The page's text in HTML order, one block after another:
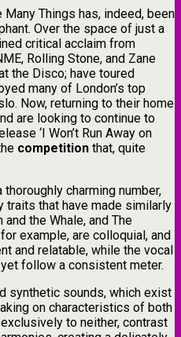
Things has, indeed, been
Over the space of just a
critical acclaim from
Rolling Stone, and Zane
the Disco; have toured
many of London’s top
Now, returning to their home
are looking to continue to
‘I Won’t Run Away on
competition that, quite
thoroughly charming number,
traits that have made similarly
the Whale, and The
example, are colloquial, and
and relatable, while the vocal
follow a consistent meter.
synthetic sounds, which exist
on characteristics of both
to neither, contrast